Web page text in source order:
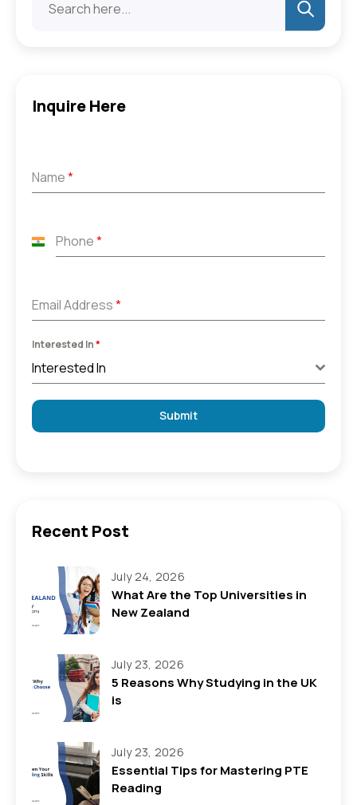
Inquire Here
Name*
Phone*
India
Email Address*
Interested In*
Interested In
Submit
Recent Post
July 24, 2026
What Are the Top Universities in
New Zealand
July 23, 2026
5 Reasons Why Studying in the UK
is
July 23, 2026
Essential Tips for Mastering PTE
Reading